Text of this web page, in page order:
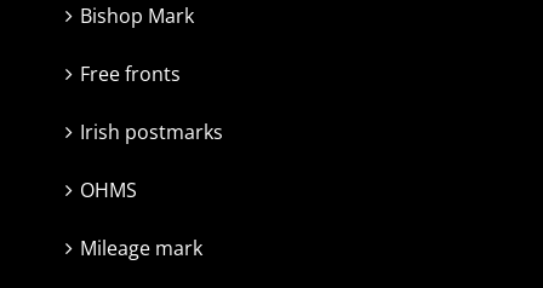
Bishop Mark
Free fronts
Irish postmarks
OHMS
Mileage mark